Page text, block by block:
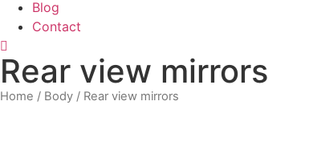
Blog
Contact
Rear view mirrors
Home / Body / Rear view mirrors